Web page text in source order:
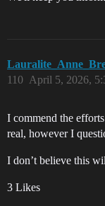
April 5, 2026,
110
I commend the
real, however I
I don’t believe this
3 Likes